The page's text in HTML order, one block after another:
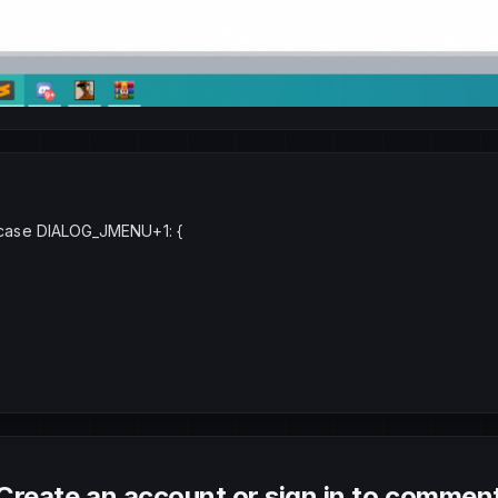
DIALOG_JMENU+1: {